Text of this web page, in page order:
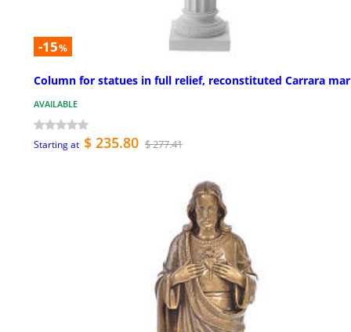
-15%
Column for statues in full relief, reconstituted Carrara
AVAILABLE
Starting at $ 235.80 $ 277.41